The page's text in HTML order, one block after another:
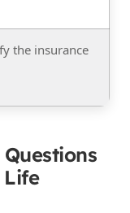
the insurance